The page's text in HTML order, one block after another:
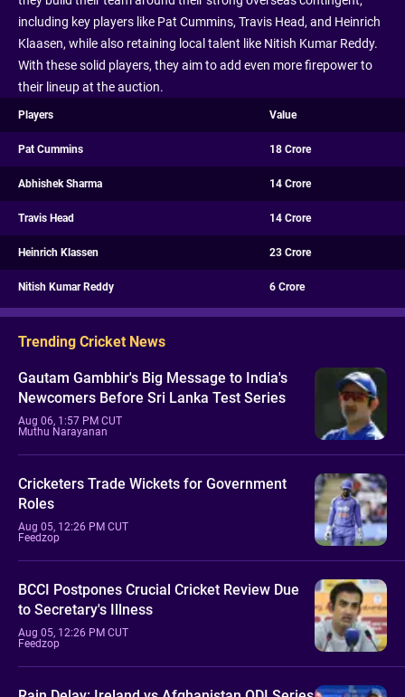
including key players like Pat Cummins, Travis Head, and Heinrich
Klaasen, while also retaining local talent like Nitish Kumar Reddy.
With these solid players, they aim to add even more firepower to
their lineup at the auction.
Players Value
Pat Cummins 18 Crore
Abhishek Sharma 14 Crore
Travis Head 14 Crore
Heinrich Klassen 23 Crore
Nitish Kumar Reddy 6 Crore
Trending Cricket News
Gautam Gambhir's Big Message to India's
Newcomers Before Sri Lanka Test Series
Aug 06, 1:57 PM CUT
Muthu Narayanan
Cricketers Trade Wickets for Government
Roles
Aug 05, 12:26 PM CUT
Feedzop
BCCI Postpones Crucial Cricket Review Due
to Secretary's Illness
Aug 05, 12:26 PM CUT
Feedzop